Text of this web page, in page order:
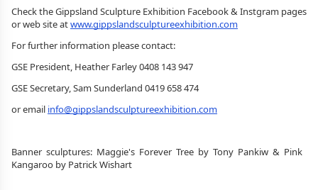
Check the Gippsland Sculpture Exhibition Facebook & Instgram pages
or web site at www.gippslandsculptureexhibition.com
For further information please contact:
GSE President, Heather Farley 0408 143 947
GSE Secretary, Sam Sunderland 0419 658 474
or email info@gippslandsculptureexhibition.com
Banner sculptures: Maggie's Forever Tree by Tony Pankiw & Pink
Kangaroo by Patrick Wishart